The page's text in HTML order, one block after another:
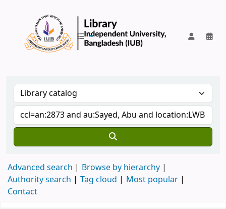
Advanced search
Browse by hierarchy
Authority search
Tag cloud
Most popular
Contact